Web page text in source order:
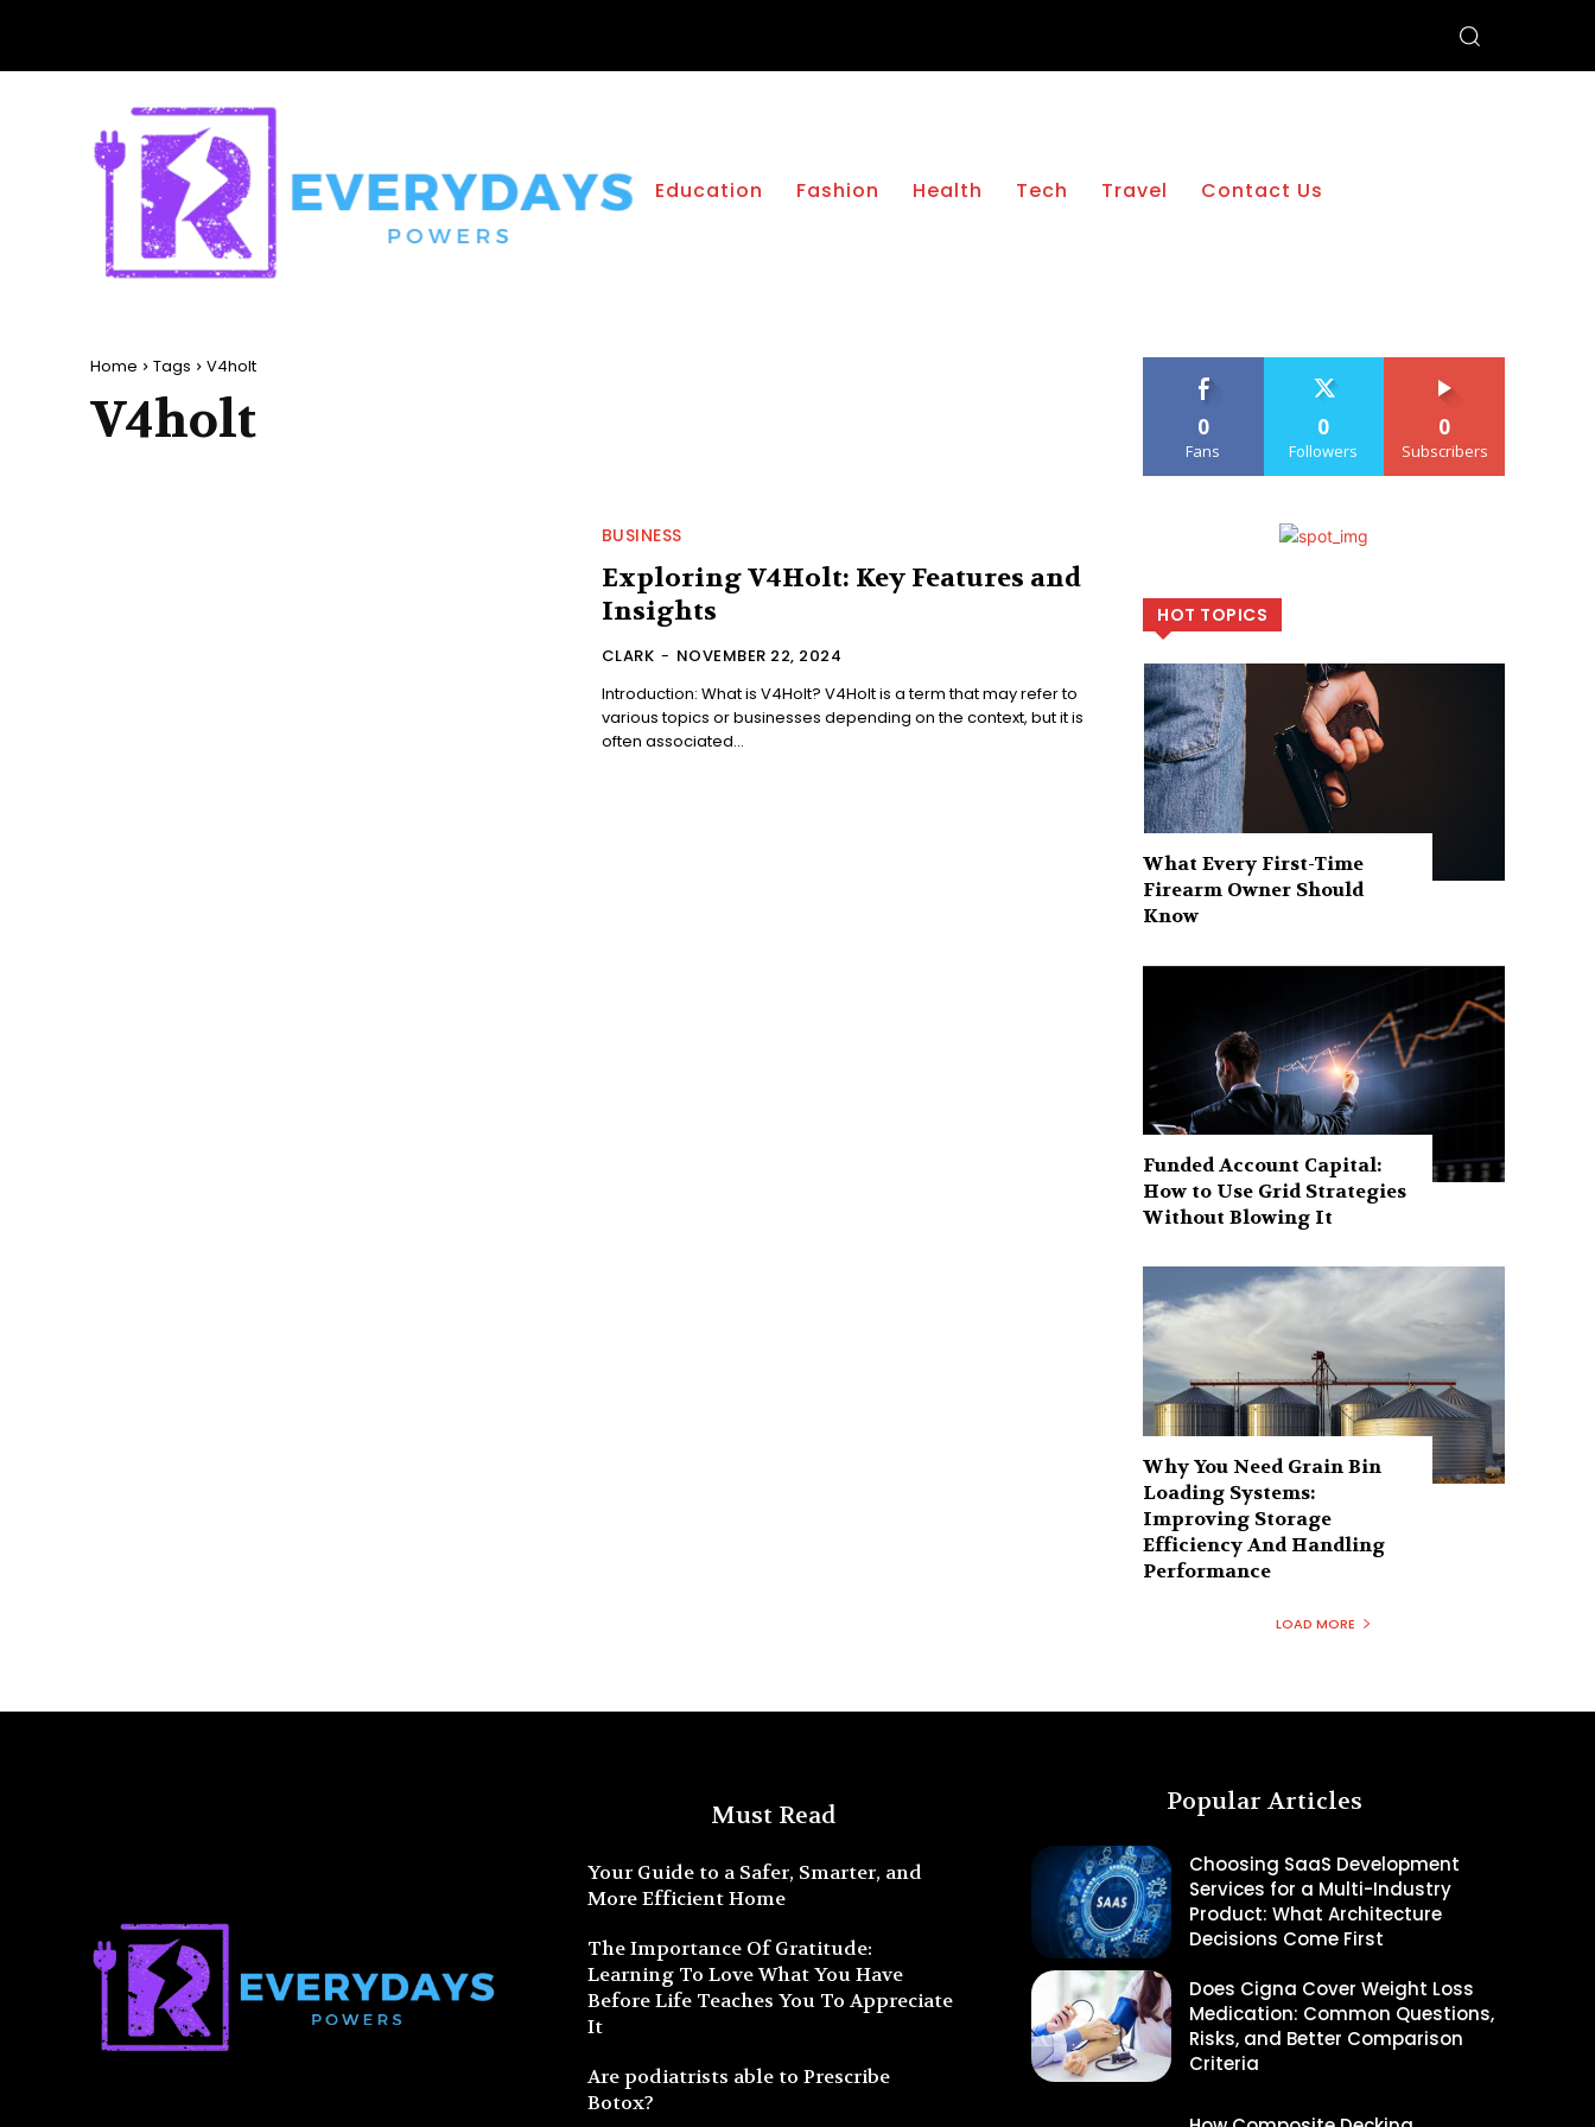
Education Fashion Health Tech Travel Contact Us
Home Tags V4holt
V4holt
BUSINESS
Exploring V4Holt: Key Features and
Insights
CLARK - NOVEMBER 22, 2024
Introduction: What is V4Holt? V4Holt is a term that may refer to
various topics or businesses depending on the context, but it is
often associated...
0
Fans
0
Followers
0
Subscribers
HOT TOPICS
What Every First-Time
Firearm Owner Should
Know
Funded Account Capital:
How to Use Grid Strategies
Without Blowing It
Why You Need Grain Bin
Loading Systems:
Improving Storage
Efficiency And Handling
Performance
LOAD MORE
Must Read
Your Guide to a Safer, Smarter, and
More Efficient Home
The Importance Of Gratitude:
Learning To Love What You Have
Before Life Teaches You To Appreciate
It
Are podiatrists able to Prescribe
Botox?
Popular Articles
Choosing SaaS Development
Services for a Multi-Industry
Product: What Architecture
Decisions Come First
Does Cigna Cover Weight Loss
Medication: Common Questions,
Risks, and Better Comparison
Criteria